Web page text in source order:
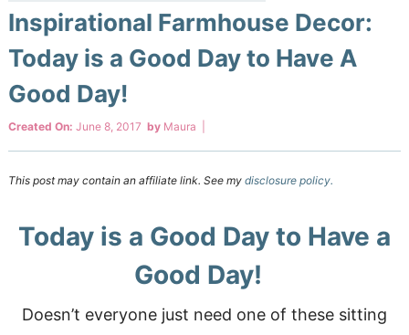
sidebar
footer
Inspirational Farmhouse Decor:
Today is a Good Day to Have A
Good Day!
Created On: June 8, 2017 by Maura
This post may contain an affiliate link. See my disclosure policy.
Today is a Good Day to Have a
Good Day!
Doesn’t everyone just need one of these sitting